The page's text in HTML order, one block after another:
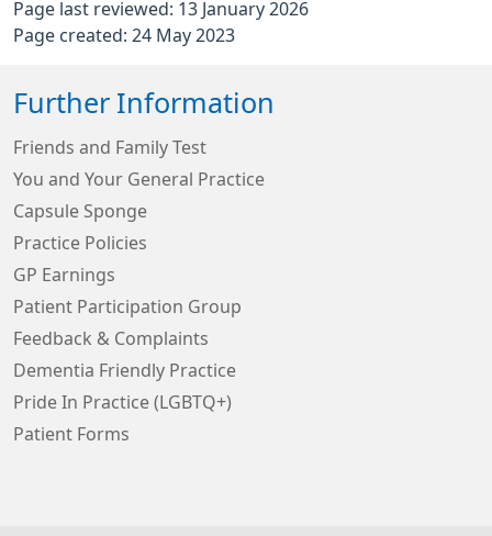
Page last reviewed: 13 January 2026
Page created: 24 May 2023
Further Information
Friends and Family Test
You and Your General Practice
Capsule Sponge
Practice Policies
GP Earnings
Patient Participation Group
Feedback & Complaints
Dementia Friendly Practice
Pride In Practice (LGBTQ+)
Patient Forms